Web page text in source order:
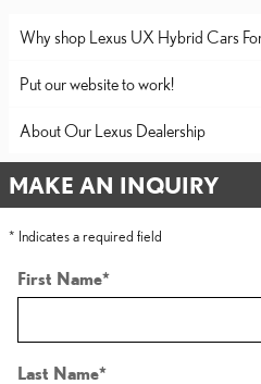
Why shop Lexus UX Hybrid Cars
Put our website to work!
About Our Lexus Dealership
MAKE AN INQUIRY
* Indicates a required field
First Name*
Last Name*